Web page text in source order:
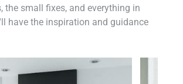
the small fixes, and everything in
have the inspiration and guidance